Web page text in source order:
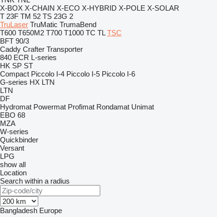
X-BOX X-CHAIN X-ECO X-HYBRID X-POLE X-SOLAR
T 23F TM 52 TS 23G 2
TruLaser TruMatic TrumaBend
T600 T650M2 T700 T1000 TC TL TSC
BFT 90/3
Caddy Crafter Transporter
840 ECR L-series
HK SP ST
Compact Piccolo I-4 Piccolo I-5 Piccolo I-6
G-series HX LTN
LTN
DF
Hydromat Powermat Profimat Rondamat Unimat
EBO 68
MZA
W-series
Quickbinder
Versant
LPG
show all
Location
Search within a radius
Bangladesh Europe